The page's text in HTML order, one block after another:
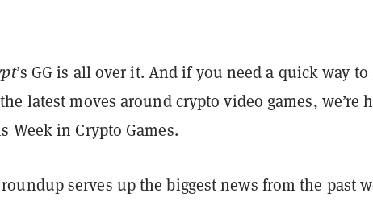
’s GG is all over it. And if you need a quick way to
latest moves around crypto video games, we’re
Week in Crypto Games.
serves up the biggest news from the past